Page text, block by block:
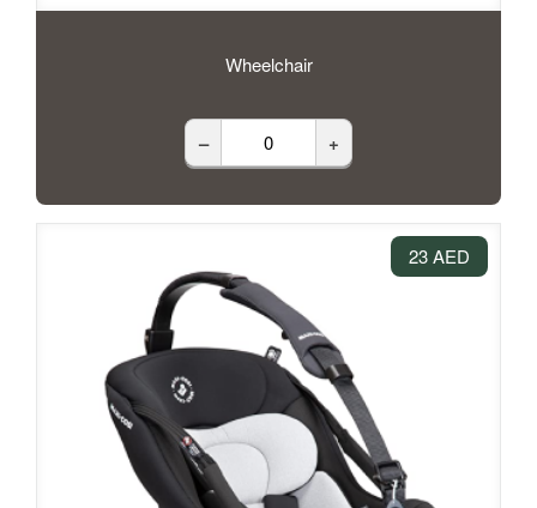
Wheelchair
– +
23 AED